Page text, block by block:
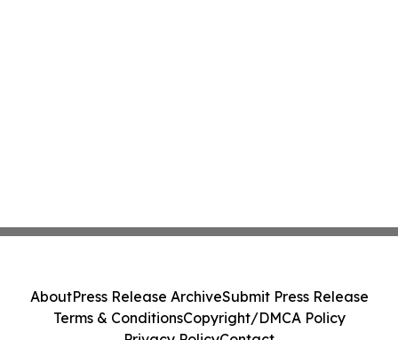
AboutPress Release ArchiveSubmit Press Release
Terms & ConditionsCopyright/DMCA Policy